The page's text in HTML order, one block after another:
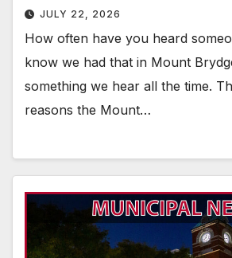
JULY 22, 2026
How often have you heard
know we had that in Mount
something we hear all the time.
reasons the Mount…